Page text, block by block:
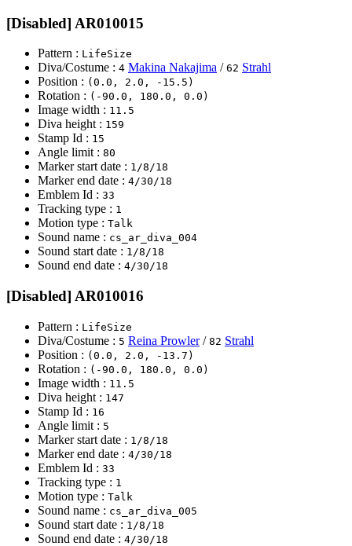
[Disabled] AR010015
Pattern : LifeSize
Diva/Costume : 4 Makina Nakajima / 62 Strahl
Position : (0.0, 2.0, -15.5)
Rotation : (-90.0, 180.0, 0.0)
Image width : 11.5
Diva height : 159
Stamp Id : 15
Angle limit : 80
Marker start date : 1/8/18
Marker end date : 4/30/18
Emblem Id : 33
Tracking type : 1
Motion type : Talk
Sound name : cs_ar_diva_004
Sound start date : 1/8/18
Sound end date : 4/30/18
[Disabled] AR010016
Pattern : LifeSize
Diva/Costume : 5 Reina Prowler/ 82 Strahl
Position : (0.0, 2.0, -13.7)
Rotation : (-90.0, 180.0, 0.0)
Image width : 11.5
Diva height : 147
Stamp Id : 16
Angle limit : 5
Marker start date : 1/8/18
Marker end date : 4/30/18
Emblem Id : 33
Tracking type : 1
Motion type : Talk
Sound name : cs_ar_diva_005
Sound start date : 1/8/18
Sound end date : 4/30/18